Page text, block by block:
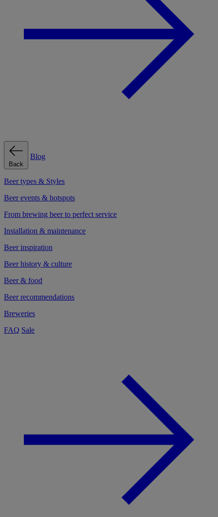
Back
Blog
Beer types & Styles
Beer events & hotspots
From brewing beer to perfect service
Installation & maintenance
Beer inspiration
Beer history & culture
Beer & food
Beer recommendations
Breweries
FAQ Sale